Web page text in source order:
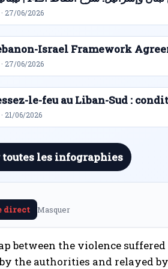
27/06/2026
Israel Framework
27/06/2026
le-feu au Liban-Sud :
21/06/2026
les infographies
direct Masquer
between the violence
the authorities and relayed